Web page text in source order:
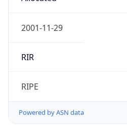
2001-11-29
RIR
RIPE
Powered by ASN data